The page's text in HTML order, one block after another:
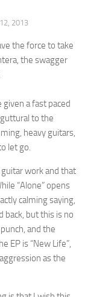
2013
the force to take
the swagger
given a fast paced
to the
heavy guitars,
let go.
work and that
“Alone” opens
calming saying,
back, but this is no
and the
EP is “New Life”,
as the